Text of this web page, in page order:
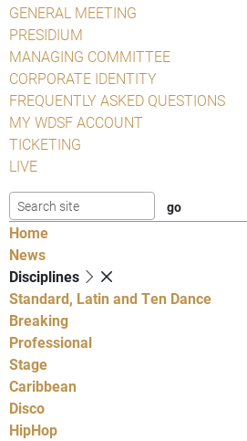
GENERAL MEETING
PRESIDIUM
MANAGING COMMITTEE
CORPORATE IDENTITY
FREQUENTLY ASKED QUESTIONS
MY WDSF ACCOUNT
TICKETING
LIVE
Home
News
Disciplines
Standard, Latin and Ten Dance
Breaking
Professional
Stage
Caribbean
Disco
HipHop